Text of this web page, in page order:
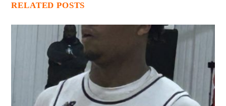
RELATED POSTS